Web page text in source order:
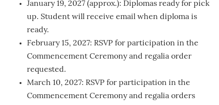
January 19, 2027 (approx.): Diplomas ready for pick
up. Student will receive email when diploma is
ready.
February 15, 2027: RSVP for participation in the
Commencement Ceremony and regalia order
requested.
March 10, 2027: RSVP for participation in the
Commencement Ceremony and regalia orders